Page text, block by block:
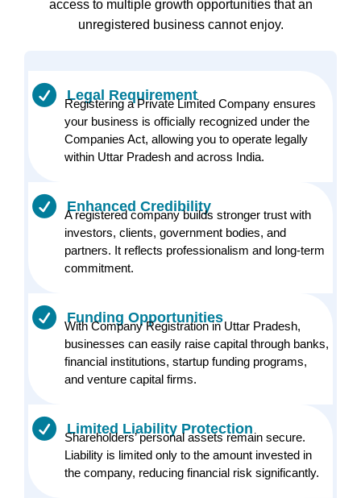
access to multiple growth opportunities that an
unregistered business cannot enjoy.
Legal Requirement
Registering a Private Limited Company ensures
your business is officially recognized under the
Companies Act, allowing you to operate legally
within Uttar Pradesh and across India.
Enhanced Credibility
A registered company builds stronger trust with
investors, clients, government bodies, and
partners. It reflects professionalism and long-term
commitment.
Funding Opportunities
With Company Registration in Uttar Pradesh,
businesses can easily raise capital through banks,
financial institutions, startup funding programs,
and venture capital firms.
Limited Liability Protection
Shareholders’ personal assets remain secure.
Liability is limited only to the amount invested in
the company, reducing financial risk significantly.